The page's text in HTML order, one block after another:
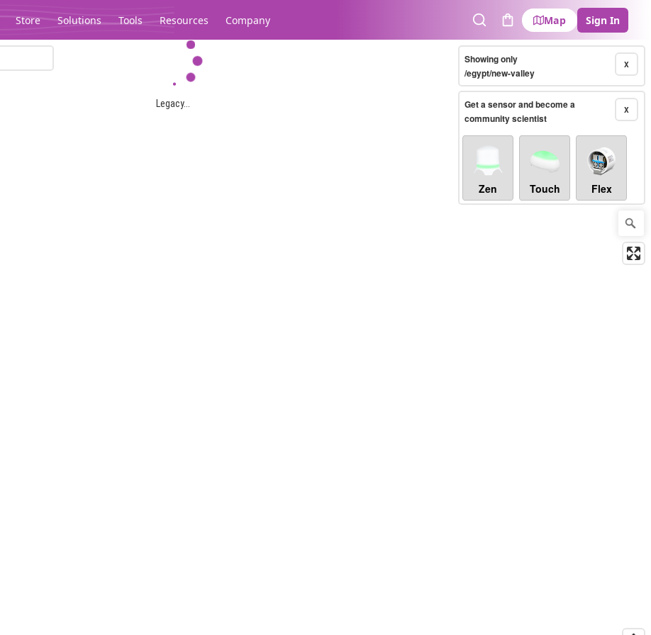
Store Solutions Tools Resources Company
SearchCart
Map Sign In
Legacy...
X
Showing only
/egypt/new-valley
X
Get a sensor and become a
community scientist
Zen Touch Flex